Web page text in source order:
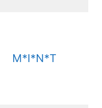
M*I*N*T